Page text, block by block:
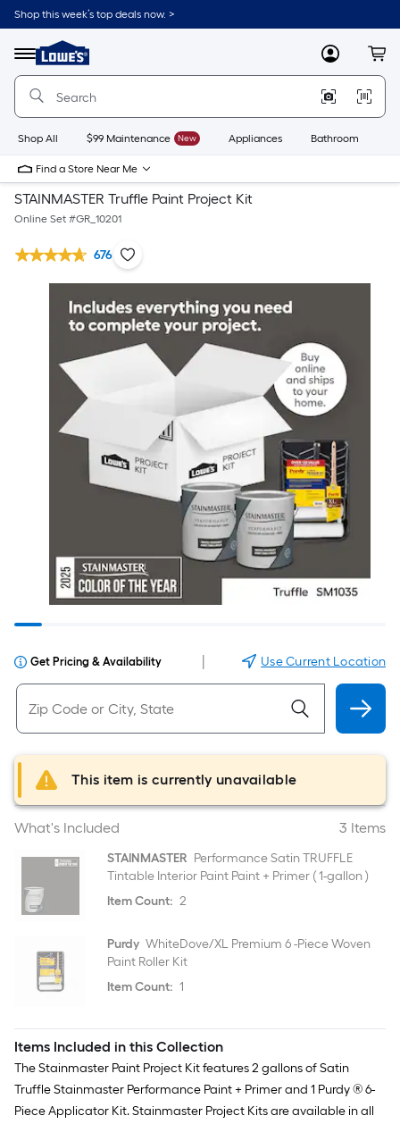
Shop this week’s top deals now. >
Menu
Link
to
Home
Home
Page
MyLowes
Shop All $99 Maintenance New Appliances Bathroom
Find a Store Near Me
STAINMASTER Truffle Paint Project Kit
Online Set #GR_10201
676
Get Pricing & Availability Use Current Location
This item is currently unavailable
What's Included 3 Items
STAINMASTER Performance Satin TRUFFLE
Tintable Interior Paint Paint + Primer ( 1-gallon )
Item Count: 2
Purdy WhiteDove/XL Premium 6 -Piece Woven
Paint Roller Kit
Item Count: 1
Items Included in this Collection
The Stainmaster Paint Project Kit features 2 gallons of Satin
Truffle Stainmaster Performance Paint + Primer and 1 Purdy ® 6-
Piece Applicator Kit. Stainmaster Project Kits are available in all